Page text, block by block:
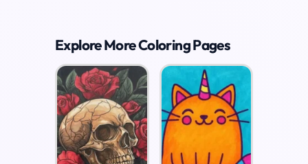
Explore More Coloring Pages